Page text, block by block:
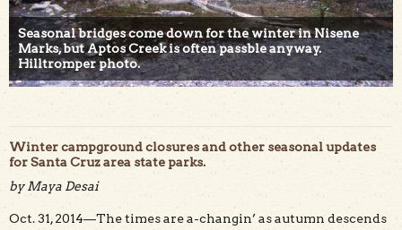
Seasonal bridges come down for the winter in Nisene
Marks, but Aptos Creek is often passble anyway.
Hilltromper photo.
Winter campground closures and other seasonal updates
for Santa Cruz area state parks.
by Maya Desai
Oct. 31, 2014—The times are a-changin’ as autumn descends